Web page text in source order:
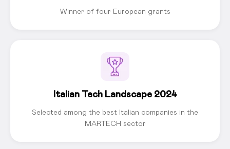
Winner of four European grants
Italian Tech Landscape 2024
Selected among the best Italian companies in the
MARTECH sector